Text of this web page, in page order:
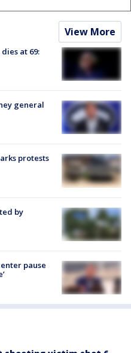
View More
at 69:
general
protests
by
pause